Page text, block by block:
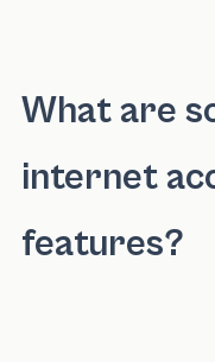
What are
internet
features?